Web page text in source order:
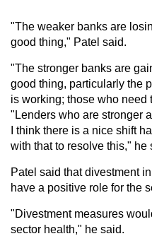
"The weaker banks are
good thing," Patel said.
"The stronger banks are
good thing, particularly the
is working; those who need
"Lenders who are stronger
I think there is a nice shift
with that to resolve this," he
Patel said that divestment
have a positive role for the
"Divestment measures
sector health," he said.